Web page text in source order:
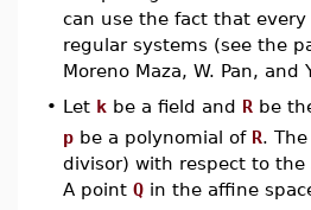
can use the fact that
regular systems (see the
Moreno Maza, W. Pan, and
• Let k be a field and R be
p be a polynomial of R.
divisor) with respect to
A point Q in the affine